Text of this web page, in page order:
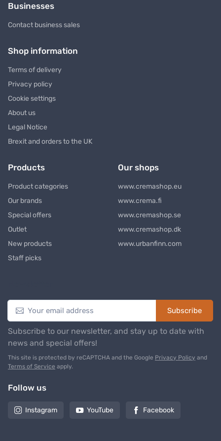
Businesses
Contact business sales
Shop information
Terms of delivery
Privacy policy
Cookie settings
About us
Legal Notice
Brexit and orders to the UK
Products
Product categories
Our brands
Special offers
Outlet
New products
Staff picks
Our shops
www.cremashop.eu
www.crema.fi
www.cremashop.se
www.cremashop.dk
www.urbanfinn.com
Subscribe
Subscribe to our newsletter, and stay up to date with
news and special offers!
This site is protected by reCAPTCHA and the Google Privacy Policy and
Terms of Service apply.
Follow us
Instagram YouTube Facebook